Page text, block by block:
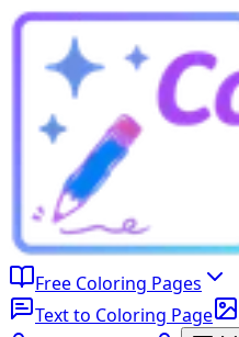
Free Coloring Pages
Text to Coloring Page